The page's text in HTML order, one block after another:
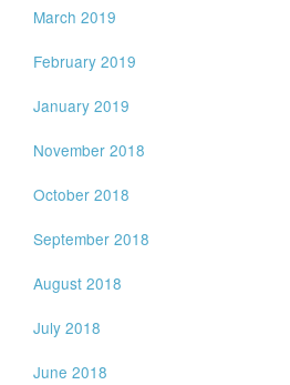
March 2019
February 2019
January 2019
November 2018
October 2018
September 2018
August 2018
July 2018
June 2018